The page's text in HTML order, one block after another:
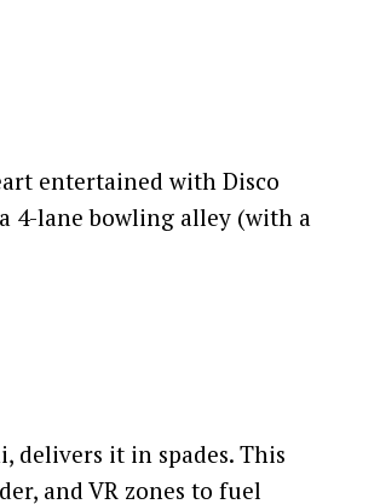
entertained with Disco
4-lane bowling alley (with a
delivers it in spades. This
and VR zones to fuel